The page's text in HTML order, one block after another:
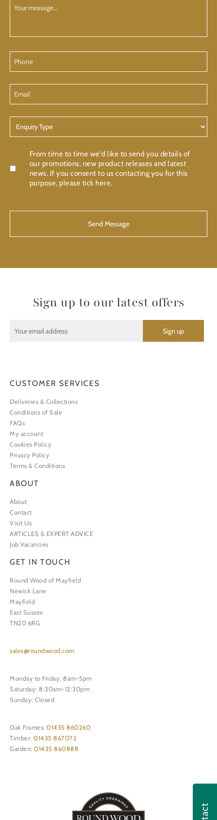
Message
Type
Confirmation
From time to time we'd like to send you details of
our promotions, new product releases and latest
news. If you consent to us contacting you for this
purpose, please tick here.
Sign up to our latest offers
CUSTOMER SERVICES
Deliveries & Collections
Conditions of Sale
FAQs
My account
Cookies Policy
Privacy Policy
Terms & Conditions
ABOUT
About
Contact
Visit Us
ARTICLES & EXPERT ADVICE
Job Vacancies
GET IN TOUCH
Round Wood of Mayfield
Newick Lane
Mayfield
East Sussex
TN20 6RG
sales@roundwood.com
Monday to Friday: 8am-5pm
Saturday: 8:30am-12:30pm
Sunday: Closed
Oak Frames: 01435 860260
Timber: 01435 867072
Garden: 01435 860888